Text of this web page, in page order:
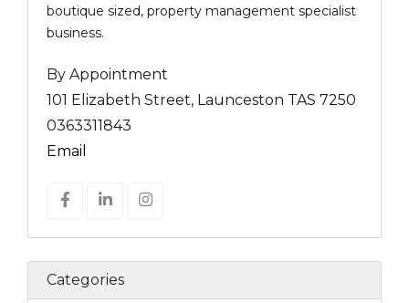
boutique sized, property management specialist
business.
By Appointment
101 Elizabeth Street, Launceston TAS 7250
0363311843
Email
Categories